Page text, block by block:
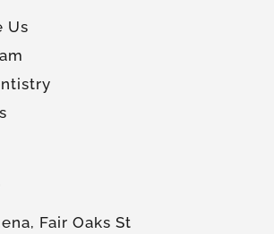
Us
Fair Oaks St